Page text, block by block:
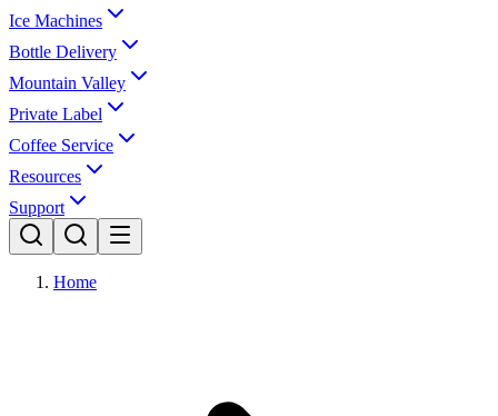
Ice Machines
Bottle Delivery
Mountain Valley
Private Label
Coffee Service
Resources
Support
Home